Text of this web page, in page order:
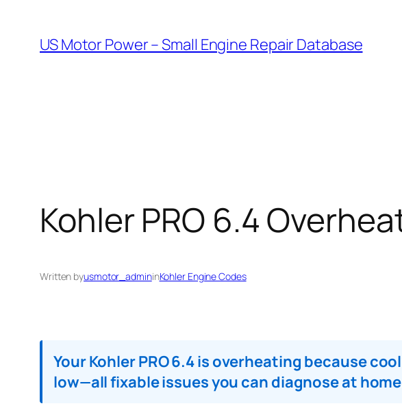
content
US Motor Power – Small Engine Repair Database
Kohler PRO 6.4
Written byusmotor_admininKohler Engine Codes
Your Kohler PRO 6.4 is overheating because
low—all fixable issues you can diagnose at